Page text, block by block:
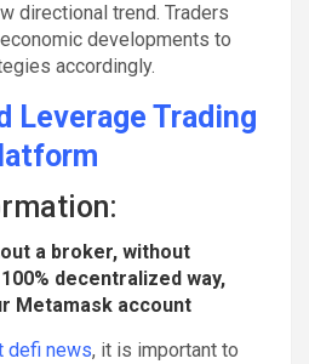
directional trend. Traders
developments to
accordingly.
Leverage Trading
a broker, without
100% decentralized way,
Metamask account
defi news, it is important to